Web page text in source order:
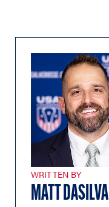
WRITTEN BY
MATT DASILVA